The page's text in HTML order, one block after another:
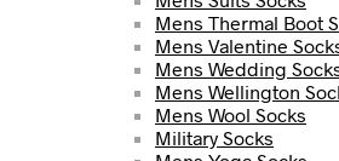
Mens Thermal Boot
Mens Valentine
Mens Wedding
Mens Wellington
Mens Wool Socks
Military Socks